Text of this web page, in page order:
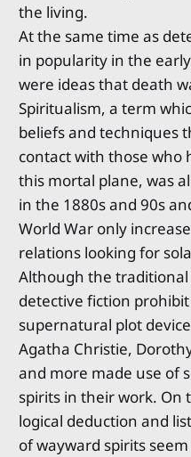
the living.
At the same time as
in popularity in the
were ideas that death
Spiritualism, a term
beliefs and techniques
contact with those who
this mortal plane, was
in the 1880s and 90s
World War only
relations looking for
Although the
detective fiction
supernatural plot
Agatha Christie,
and more made use of
spirits in their work. On
logical deduction and
of wayward spirits